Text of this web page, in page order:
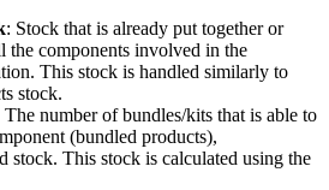
: Stock that is already put together or
the components involved in the
. This stock is handled similarly to
stock.
The number of bundles/kits that is able to
(bundled products),
stock. This stock is calculated using the